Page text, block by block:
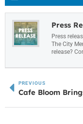
Press
Press
The City
release?
PREVIOUS